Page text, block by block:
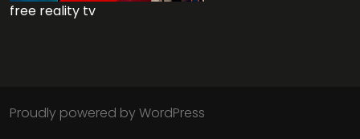
free reality tv
Proudly powered by WordPress